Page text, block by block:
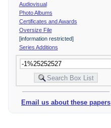
Audiovisual
Photo Albums
Certificates and Awards
Oversize File
[information restricted]
Series Additions
Email us about these papers